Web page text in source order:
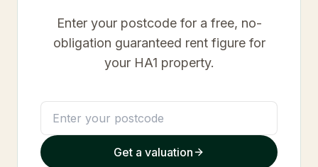
Enter your postcode for a free, no-
obligation guaranteed rent figure for
your HA1 property.
Get a valuation